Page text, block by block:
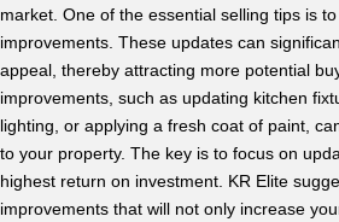
market. One of the essential selling tips is
improvements. These updates can
appeal, thereby attracting more potential
improvements, such as updating kitchen
lighting, or applying a fresh coat of paint,
to your property. The key is to focus on
highest return on investment. KR Elite
improvements that will not only increase